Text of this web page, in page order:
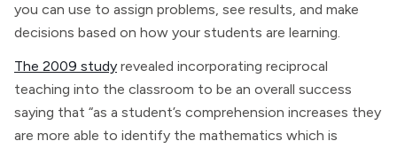
you can use to assign problems, see results, and make
decisions based on how your students are learning.
The 2009 study revealed incorporating reciprocal
teaching into the classroom to be an overall success
saying that “as a student’s comprehension increases they
are more able to identify the mathematics which is